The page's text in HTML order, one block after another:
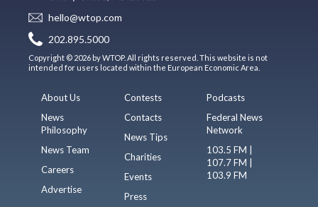
hello@wtop.com
202.895.5000
Copyright © 2026 by WTOP. All rights reserved. This website is not
intended for users located within the European Economic Area.
About Us
News
Philosophy
News Team
Careers
Advertise
Contests
Contacts
News Tips
Charities
Events
Press
Podcasts
Federal News
Network
103.5 FM |
107.7 FM |
103.9 FM